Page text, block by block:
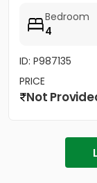
Bedroom
4
ID: P987135
PRICE
Not